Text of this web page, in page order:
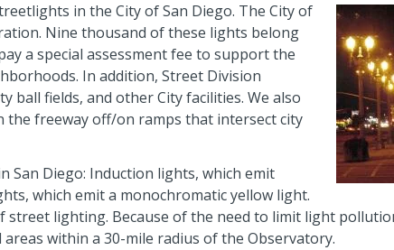
in the City of San Diego. The City of
Nine thousand of these lights belong
a special assessment fee to support the
In addition, Street Division
ball fields, and other City facilities. We also
freeway off/on ramps that intersect city
Diego: Induction lights, which emit
which emit a monochromatic yellow light.
street lighting. Because of the need to limit light
within a 30-mile radius of the Observatory.